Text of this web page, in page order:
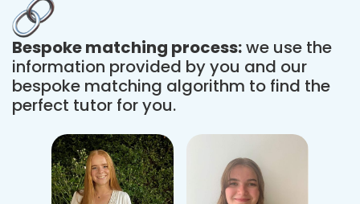
Bespoke matching process:we use the
information provided by you and our
bespoke matching algorithm to find the
perfect tutor for you.